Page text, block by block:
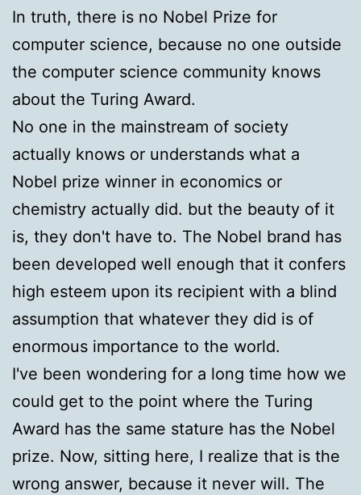
In truth, there is no Nobel Prize for
computer science, because no one outside
the computer science community knows
about the Turing Award.
No one in the mainstream of society
actually knows or understands what a
Nobel prize winner in economics or
chemistry actually did. but the beauty of it
is, they don't have to. The Nobel brand has
been developed well enough that it confers
high esteem upon its recipient with a blind
assumption that whatever they did is of
enormous importance to the world.
I've been wondering for a long time how we
could get to the point where the Turing
Award has the same stature has the Nobel
prize. Now, sitting here, I realize that is the
wrong answer, because it never will. The